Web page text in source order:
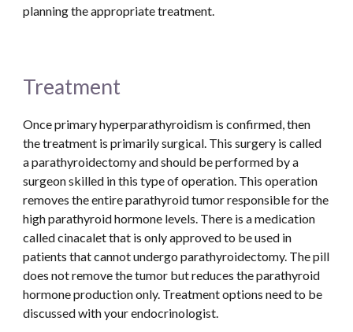
planning the appropriate treatment.
Treatment
Once primary hyperparathyroidism is confirmed, then
the treatment is primarily surgical. This surgery is called
a parathyroidectomy and should be performed by a
surgeon skilled in this type of operation. This operation
removes the entire parathyroid tumor responsible for the
high parathyroid hormone levels. There is a medication
called cinacalet that is only approved to be used in
patients that cannot undergo parathyroidectomy. The pill
does not remove the tumor but reduces the parathyroid
hormone production only. Treatment options need to be
discussed with your endocrinologist.